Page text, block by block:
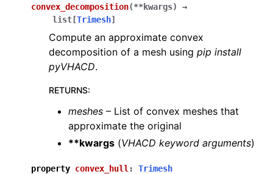
convex_decomposition(**kwargs)
→
list [Trimesh]
Compute an approximate convex
decomposition of a mesh using pip install
pyVHACD.
RETURNS:
meshes – List of convex meshes that
approximate the original
**kwargs (VHACD keyword arguments)
property convex_hull : Trimesh